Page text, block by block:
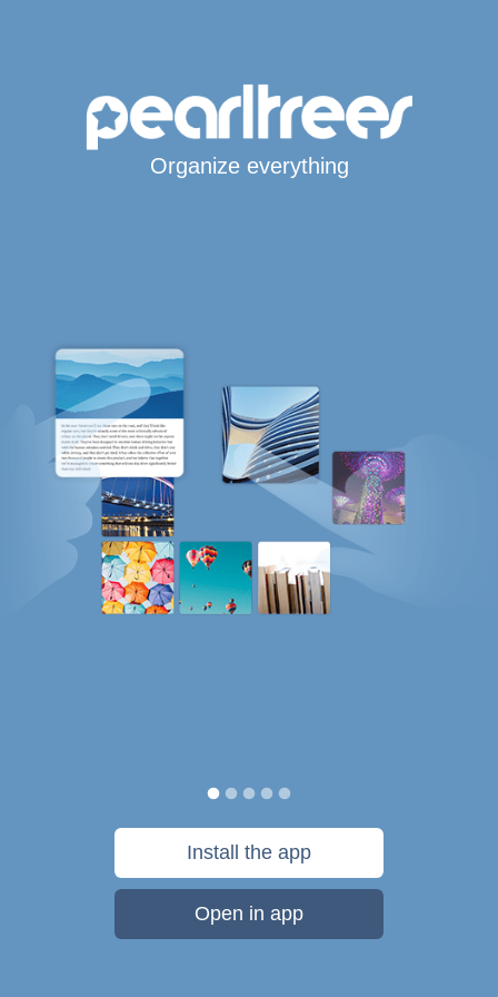
Organize everything
Install the app
Open in app